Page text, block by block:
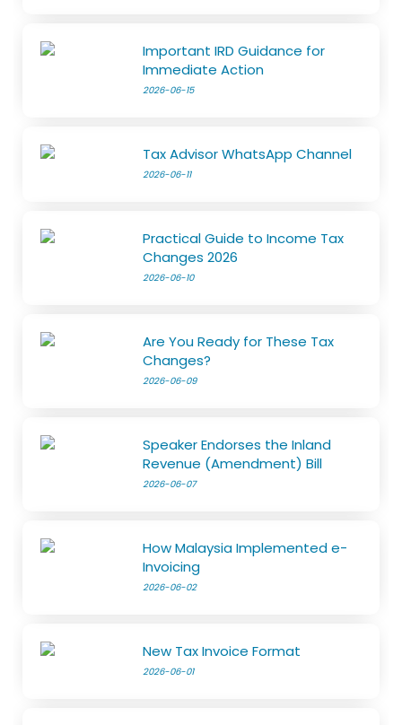
Important IRD Guidance for
Immediate Action
2026-06-15
Tax Advisor WhatsApp Channel
2026-06-11
Practical Guide to Income Tax
Changes 2026
2026-06-10
Are You Ready for These Tax
Changes?
2026-06-09
Speaker Endorses the Inland
Revenue (Amendment) Bill
2026-06-07
How Malaysia Implemented e-
Invoicing
2026-06-02
New Tax Invoice Format
2026-06-01